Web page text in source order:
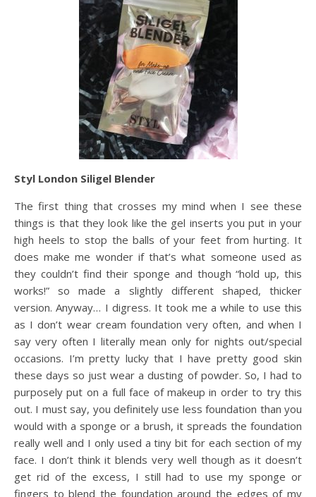
Styl London Siligel Blender
The first thing that crosses my mind when I see these
things is that they look like the gel inserts you put in your
high heels to stop the balls of your feet from hurting. It
does make me wonder if that’s what someone used as
they couldn’t find their sponge and though “hold up, this
works!” so made a slightly different shaped, thicker
version. Anyway… I digress. It took me a while to use this
as I don’t wear cream foundation very often, and when I
say very often I literally mean only for nights out/special
occasions. I’m pretty lucky that I have pretty good skin
these days so just wear a dusting of powder. So, I had to
purposely put on a full face of makeup in order to try this
out. I must say, you definitely use less foundation than you
would with a sponge or a brush, it spreads the foundation
really well and I only used a tiny bit for each section of my
face. I don’t think it blends very well though as it doesn’t
get rid of the excess, I still had to use my sponge or
fingers to blend the foundation around the edges of my